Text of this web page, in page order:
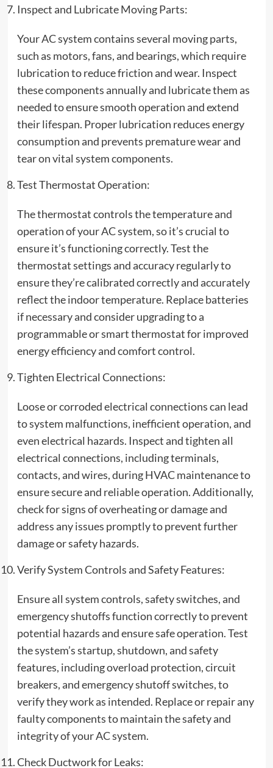
Inspect and Lubricate Moving Parts:
Your AC system contains several moving parts,
such as motors, fans, and bearings, which require
lubrication to reduce friction and wear. Inspect
these components annually and lubricate them as
needed to ensure smooth operation and extend
their lifespan. Proper lubrication reduces energy
consumption and prevents premature wear and
tear on vital system components.
Test Thermostat Operation:
The thermostat controls the temperature and
operation of your AC system, so it’s crucial to
ensure it’s functioning correctly. Test the
thermostat settings and accuracy regularly to
ensure they’re calibrated correctly and accurately
reflect the indoor temperature. Replace batteries
if necessary and consider upgrading to a
programmable or smart thermostat for improved
energy efficiency and comfort control.
Tighten Electrical Connections:
Loose or corroded electrical connections can lead
to system malfunctions, inefficient operation, and
even electrical hazards. Inspect and tighten all
electrical connections, including terminals,
contacts, and wires, during HVAC maintenance to
ensure secure and reliable operation. Additionally,
check for signs of overheating or damage and
address any issues promptly to prevent further
damage or safety hazards.
Verify System Controls and Safety Features:
Ensure all system controls, safety switches, and
emergency shutoffs function correctly to prevent
potential hazards and ensure safe operation. Test
the system’s startup, shutdown, and safety
features, including overload protection, circuit
breakers, and emergency shutoff switches, to
verify they work as intended. Replace or repair any
faulty components to maintain the safety and
integrity of your AC system.
Check Ductwork for Leaks: